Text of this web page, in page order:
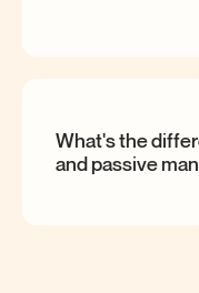
What's the
and passive